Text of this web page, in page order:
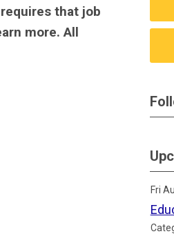
that job
more.All
Fri